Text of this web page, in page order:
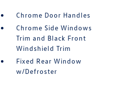
Chrome Door Handles
Chrome Side Windows
Trim and Black Front
Windshield Trim
Fixed Rear Window
w/Defroster